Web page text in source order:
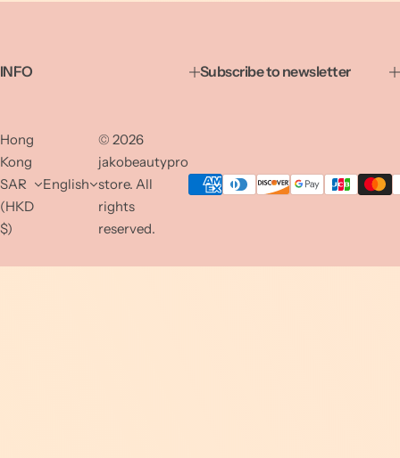
INFO Subscribe to newsletter
Hong
Kong
SAR
(HKD
$)
English
© 2026
jakobeautypro
store. All
rights
reserved.